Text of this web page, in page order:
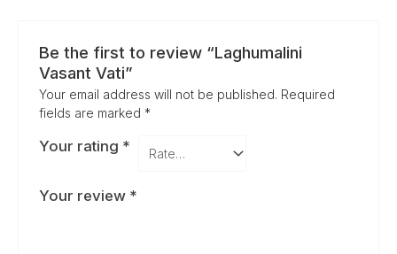
Be the first to review “Laghumalini
Vasant Vati”
Your email address will not be published. Required
fields are marked *
Your rating *
Your review *